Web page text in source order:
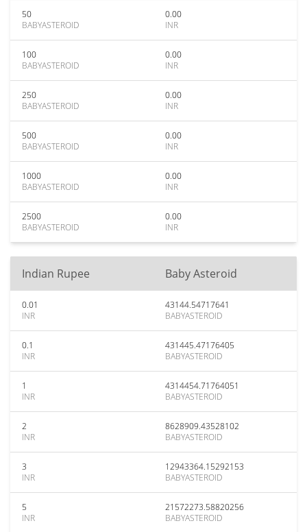
50
BABYASTEROID
0.00
INR
100
BABYASTEROID
0.00
INR
250
BABYASTEROID
0.00
INR
500
BABYASTEROID
0.00
INR
1000
BABYASTEROID
0.00
INR
2500
BABYASTEROID
0.00
INR
Indian Rupee Baby Asteroid
0.01
INR
43144.54717641
BABYASTEROID
0.1
INR
431445.47176405
BABYASTEROID
1
INR
4314454.71764051
BABYASTEROID
2
INR
8628909.43528102
BABYASTEROID
3
INR
12943364.15292153
BABYASTEROID
5
INR
21572273.58820256
BABYASTEROID